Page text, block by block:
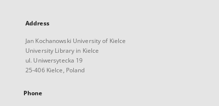
Address
Jan Kochanowski University of Kielce
University Library in Kielce
ul. Uniwersytecka 19
25-406 Kielce, Poland
Phone